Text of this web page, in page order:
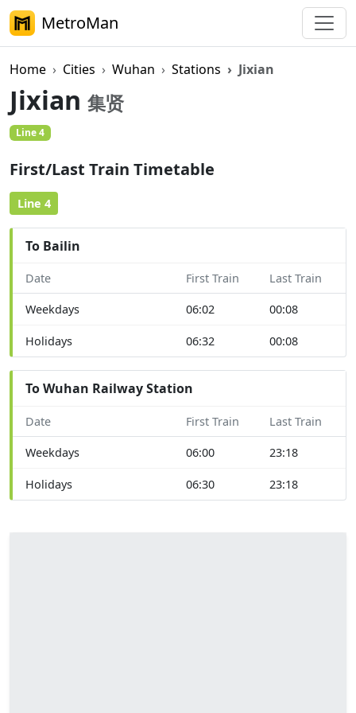
MetroMan
Home Cities Wuhan Stations Jixian
Jixian 集贤
Line 4
First/Last Train Timetable
Line 4
To Bailin
Date First Train Last Train
Weekdays 06:02 00:08
Holidays 06:32 00:08
To Wuhan Railway Station
Date First Train Last Train
Weekdays 06:00 23:18
Holidays 06:30 23:18